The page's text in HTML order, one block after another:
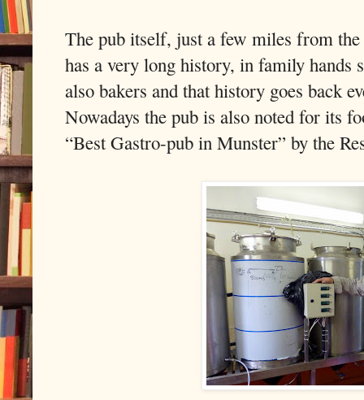
The pub itself, just a few miles from
has a very long history, in family hands
also bakers and that history goes back
Nowadays the pub is also noted for its
“Best Gastro-pub in Munster” by the